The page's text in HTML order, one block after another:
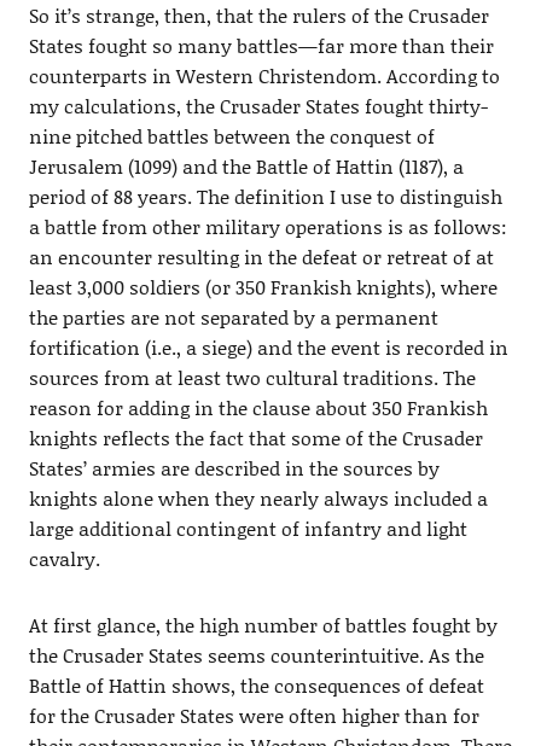
So it’s strange, then, that the rulers of the Crusader
States fought so many battles—far more than their
counterparts in Western Christendom. According to
my calculations, the Crusader States fought thirty-
nine pitched battles between the conquest of
Jerusalem (1099) and the Battle of Hattin (1187), a
period of 88 years. The definition I use to distinguish
a battle from other military operations is as follows:
an encounter resulting in the defeat or retreat of at
least 3,000 soldiers (or 350 Frankish knights), where
the parties are not separated by a permanent
fortification (i.e., a siege) and the event is recorded in
sources from at least two cultural traditions. The
reason for adding in the clause about 350 Frankish
knights reflects the fact that some of the Crusader
States’ armies are described in the sources by
knights alone when they nearly always included a
large additional contingent of infantry and light
cavalry.
At first glance, the high number of battles fought by
the Crusader States seems counterintuitive. As the
Battle of Hattin shows, the consequences of defeat
for the Crusader States were often higher than for